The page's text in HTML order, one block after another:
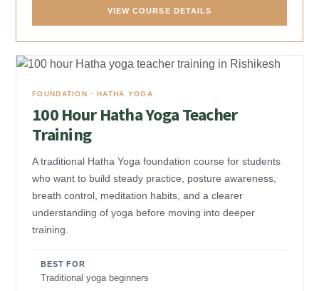
VIEW COURSE DETAILS
FOUNDATION · HATHA YOGA
100 Hour Hatha Yoga Teacher
Training
A traditional Hatha Yoga foundation course for students
who want to build steady practice, posture awareness,
breath control, meditation habits, and a clearer
understanding of yoga before moving into deeper
training.
BEST FOR
Traditional yoga beginners